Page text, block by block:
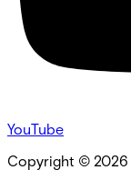
YouTube
Copyright © 2026